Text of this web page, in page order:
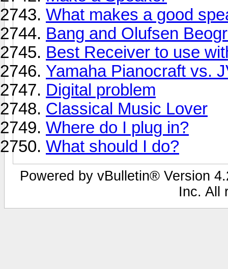
What makes a good
Bang and Olufsen
Best Receiver to use
Yamaha Pianocraft vs.
Digital problem
Classical Music Lover
Where do I plug in?
What should I do?
Powered by vBulletin® Version
Inc. All